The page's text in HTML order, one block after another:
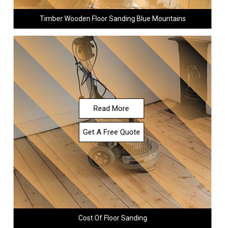
Timber Wooden Floor Sanding Blue Mountains
Read More
Get A Free Quote
Cost Of Floor Sanding